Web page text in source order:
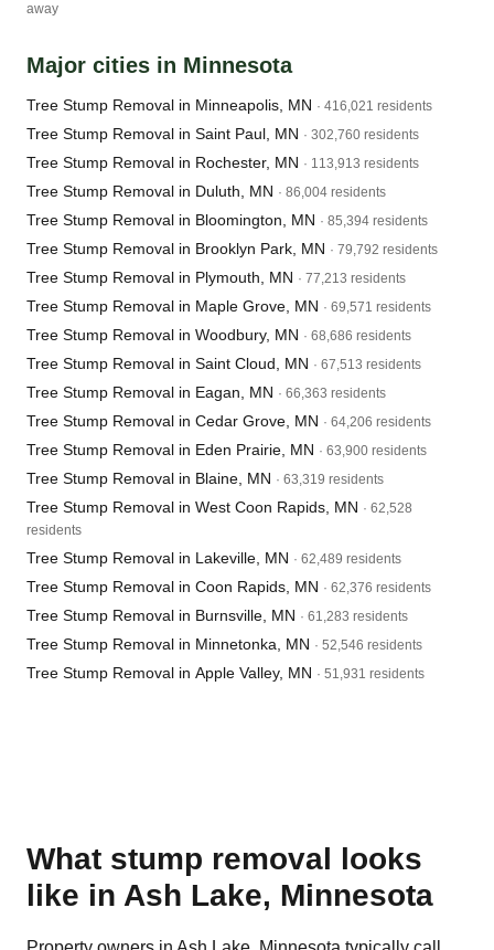
away
Major cities in Minnesota
Tree Stump Removal in Minneapolis, MN · 416,021 residents
Tree Stump Removal in Saint Paul, MN · 302,760 residents
Tree Stump Removal in Rochester, MN · 113,913 residents
Tree Stump Removal in Duluth, MN · 86,004 residents
Tree Stump Removal in Bloomington, MN · 85,394 residents
Tree Stump Removal in Brooklyn Park, MN · 79,792 residents
Tree Stump Removal in Plymouth, MN · 77,213 residents
Tree Stump Removal in Maple Grove, MN · 69,571 residents
Tree Stump Removal in Woodbury, MN · 68,686 residents
Tree Stump Removal in Saint Cloud, MN · 67,513 residents
Tree Stump Removal in Eagan, MN · 66,363 residents
Tree Stump Removal in Cedar Grove, MN · 64,206 residents
Tree Stump Removal in Eden Prairie, MN · 63,900 residents
Tree Stump Removal in Blaine, MN · 63,319 residents
Tree Stump Removal in West Coon Rapids, MN · 62,528
residents
Tree Stump Removal in Lakeville, MN · 62,489 residents
Tree Stump Removal in Coon Rapids, MN · 62,376 residents
Tree Stump Removal in Burnsville, MN · 61,283 residents
Tree Stump Removal in Minnetonka, MN · 52,546 residents
Tree Stump Removal in Apple Valley, MN · 51,931 residents
What stump removal looks
like in Ash Lake, Minnesota